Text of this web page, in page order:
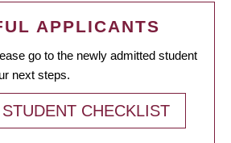
APPLICANTS
go to the newly admitted student
next steps.
CHECKLIST